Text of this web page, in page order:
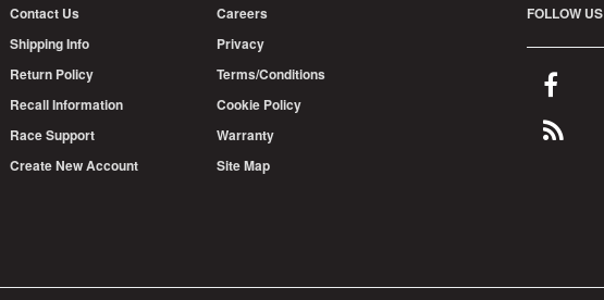
Contact Us
Shipping Info
Return Policy
Recall Information
Race Support
Create New Account
Careers
Privacy
Terms/Conditions
Cookie Policy
Warranty
Site Map
FOLLOW US